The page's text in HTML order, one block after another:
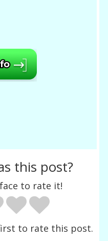
this post?
to rate it!
to rate this post.